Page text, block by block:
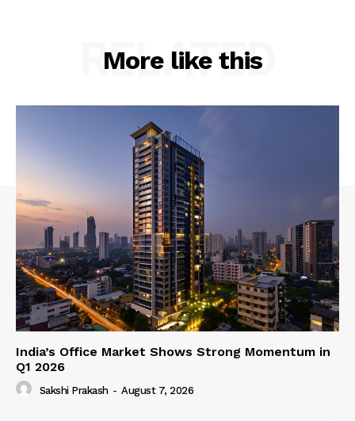
More like this
RELATED
India’s Office Market Shows Strong Momentum in
Q1 2026
Sakshi Prakash - August 7, 2026